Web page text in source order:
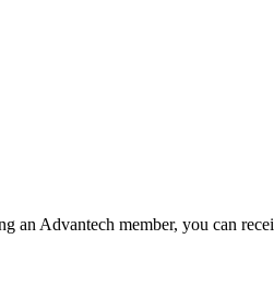
Advantech member, you can